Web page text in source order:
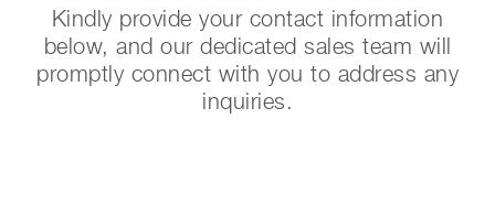
Kindly provide your contact information
below, and our dedicated sales team will
promptly connect with you to address any
inquiries.